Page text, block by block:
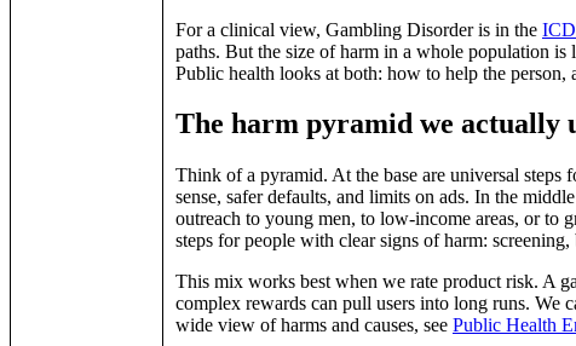
For a clinical view, Gambling Disorder is in the
paths. But the size of harm in a whole population
Public health looks at both: how to help the person,
The harm pyramid we actually
Think of a pyramid. At the base are universal steps
sense, safer defaults, and limits on ads. In the
outreach to young men, to low‑income areas, or to
steps for people with clear signs of harm:
This mix works best when we rate product risk. A
complex rewards can pull users into long runs. We
wide view of harms and causes, see Public Health